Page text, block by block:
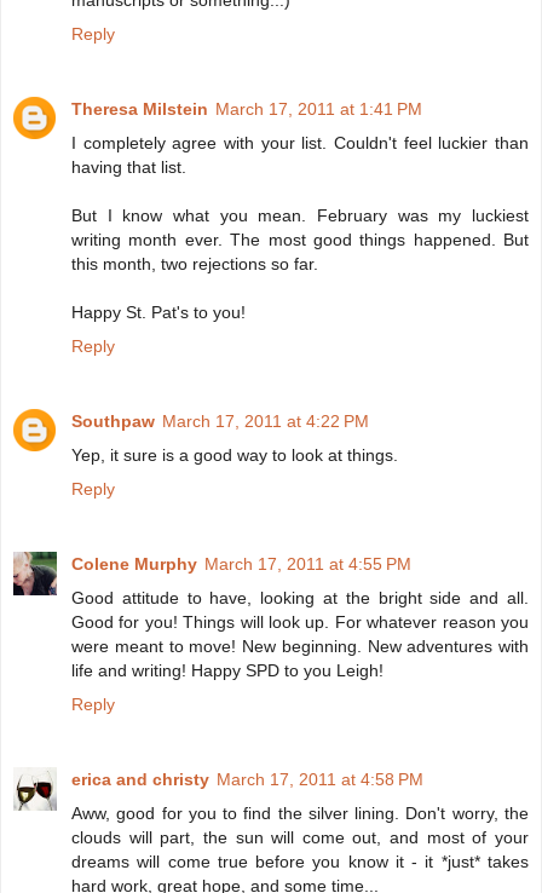
Reply
Theresa Milstein March 17, 2011 at 1:41 PM
I completely agree with your list. Couldn't feel luckier than
having that list.
But I know what you mean. February was my luckiest
writing month ever. The most good things happened. But
this month, two rejections so far.
Happy St. Pat's to you!
Reply
Southpaw March 17, 2011 at 4:22 PM
Yep, it sure is a good way to look at things.
Reply
Colene Murphy March 17, 2011 at 4:55 PM
Good attitude to have, looking at the bright side and all.
Good for you! Things will look up. For whatever reason you
were meant to move! New beginning. New adventures with
life and writing! Happy SPD to you Leigh!
Reply
erica and christy March 17, 2011 at 4:58 PM
Aww, good for you to find the silver lining. Don't worry, the
clouds will part, the sun will come out, and most of your
dreams will come true before you know it - it *just* takes
hard work, great hope, and some time...